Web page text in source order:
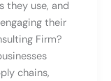
they use, and
their
Firm?
chains,